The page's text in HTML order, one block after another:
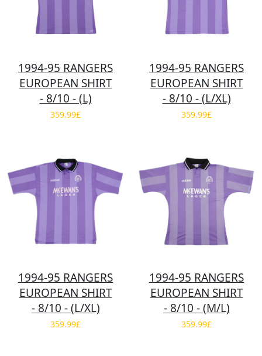
1994-95 RANGERS
EUROPEAN SHIRT
- 8/10 - (L)
359.99£
1994-95 RANGERS
EUROPEAN SHIRT
- 8/10 - (L/XL)
359.99£
1994-95 RANGERS
EUROPEAN SHIRT
- 8/10 - (L/XL)
359.99£
1994-95 RANGERS
EUROPEAN SHIRT
- 8/10 - (M/L)
359.99£